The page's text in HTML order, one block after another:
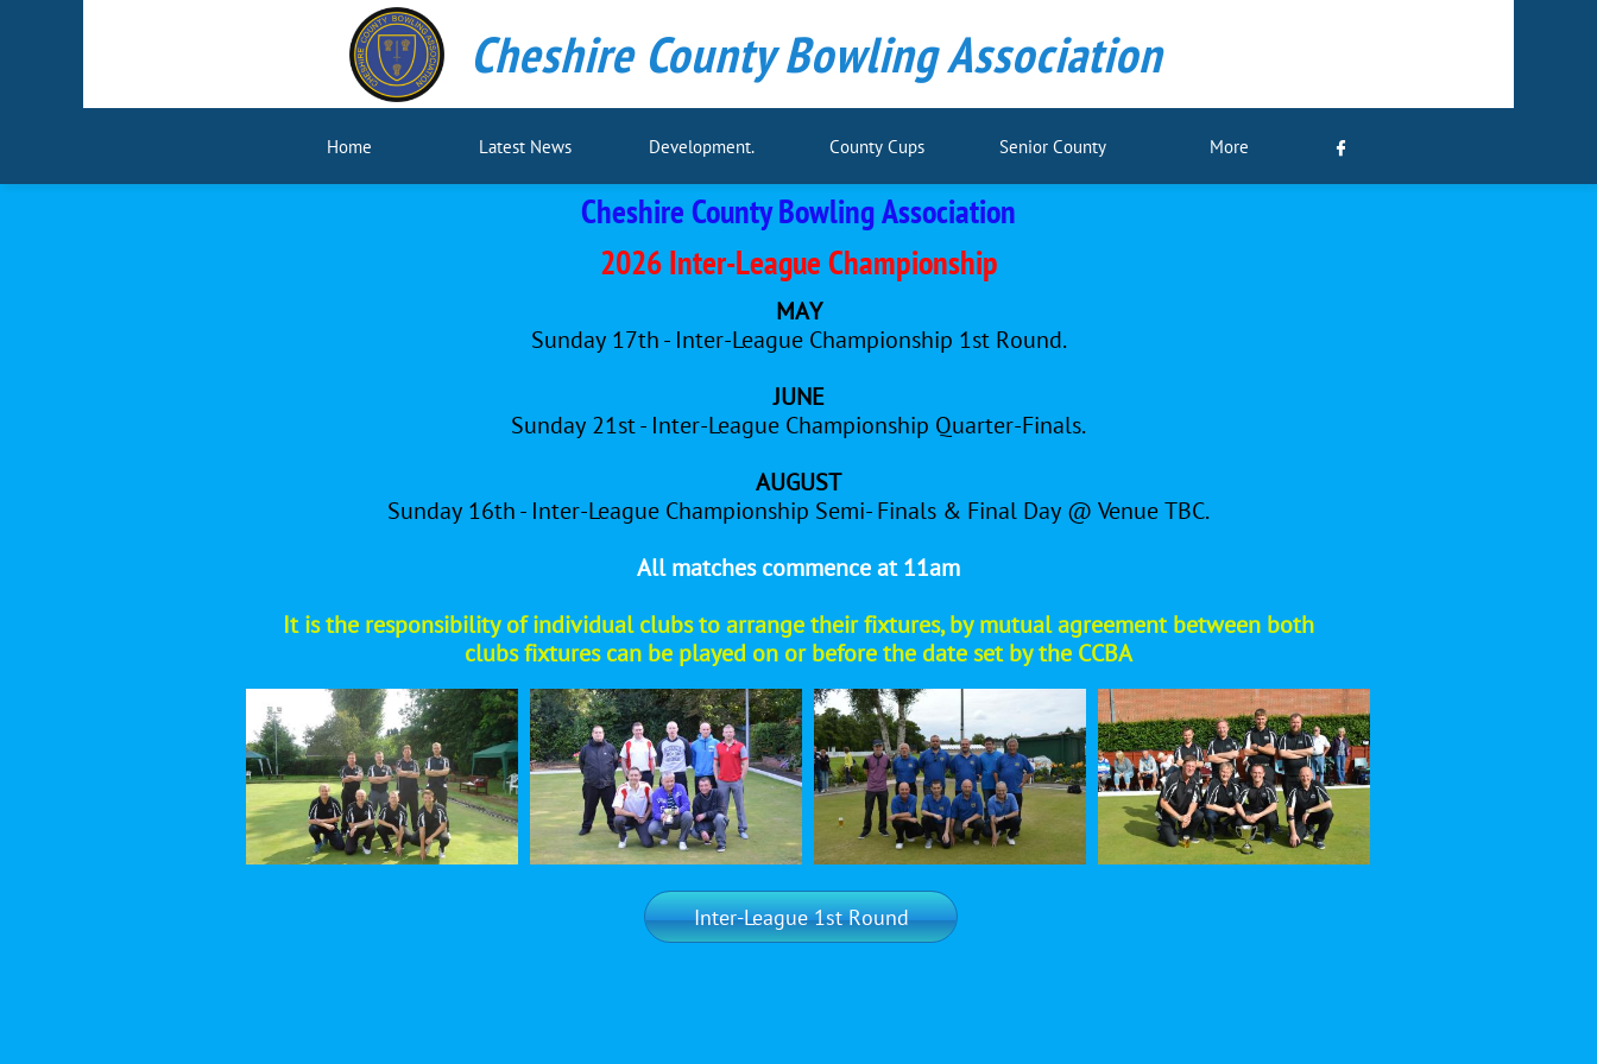
Home Latest News Development. County Cups Senior County More 
Cheshire County Bowling Association
Inter-League 1st Round
Cheshire County Bowling Association
2026 Inter-League Championship
MAY
Sunday 17th - Inter-League Championship 1st Round.
JUNE
Sunday 21st - Inter-League Championship Quarter-Finals.
AUGUST
Sunday 16th - Inter-League Championship Semi- Finals & Final Day @ Venue TBC.
All matches commence at 11am
​It is the responsibility of individual clubs to arrange their fixtures, by mutual agreement between both
clubs fixtures can be played on or before the date set by the CCBA